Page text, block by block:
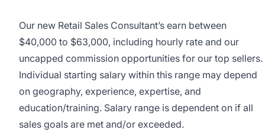
Our new Retail Sales Consultant’s earn between
$40,000 to $63,000, including hourly rate and our
uncapped commission opportunities for our top sellers.
Individual starting salary within this range may depend
on geography, experience, expertise, and
education/training. Salary range is dependent on if all
sales goals are met and/or exceeded.